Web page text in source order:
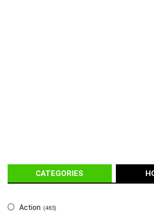
CATEGORIES
Action (483)